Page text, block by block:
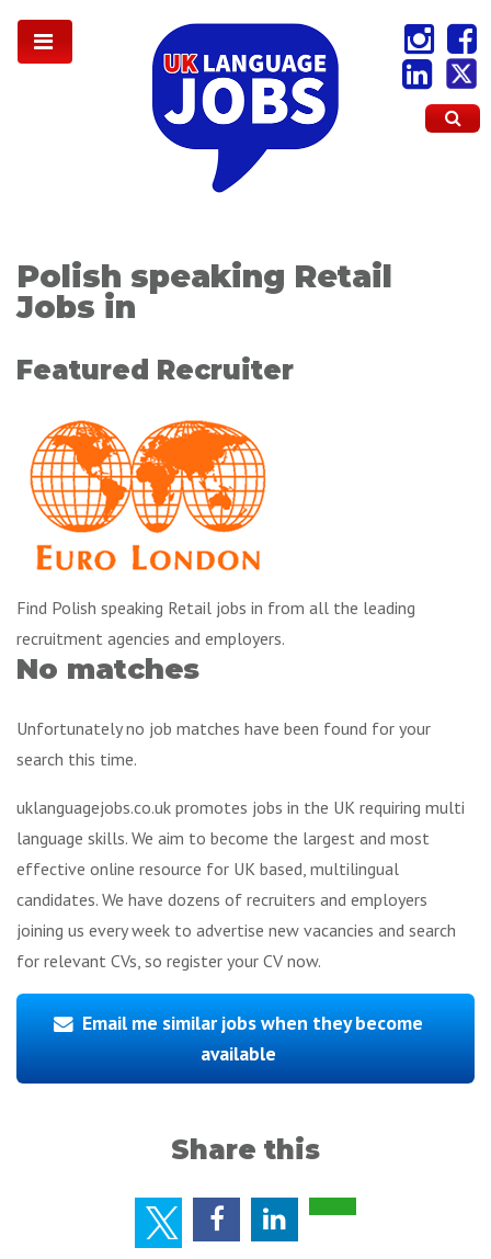
Polish speaking Retail
Jobs in
Featured Recruiter
Find Polish speaking Retail jobs in from all the leading
recruitment agencies and employers.
No matches
Unfortunately no job matches have been found for your
search this time.
uklanguagejobs.co.uk promotes jobs in the UK requiring multi
language skills. We aim to become the largest and most
effective online resource for UK based, multilingual
candidates. We have dozens of recruiters and employers
joining us every week to advertise new vacancies and search
for relevant CVs, so register your CV now.
Email me similar jobs when they become
available
Share this